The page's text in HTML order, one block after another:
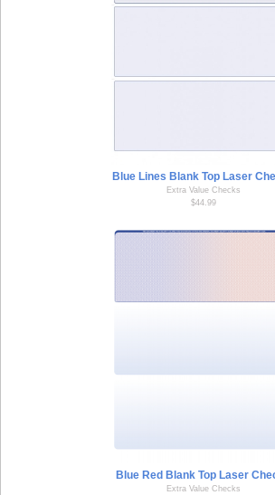
Blue Lines Blank Top Laser
Extra Value Checks
$44.99
Blue Red Blank Top Laser
Extra Value Checks